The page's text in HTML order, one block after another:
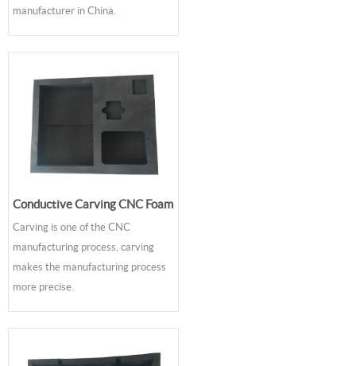
manufacturer in China.
Conductive Carving CNC Foam
Carving is one of the CNC
manufacturing process, carving
makes the manufacturing process
more precise.